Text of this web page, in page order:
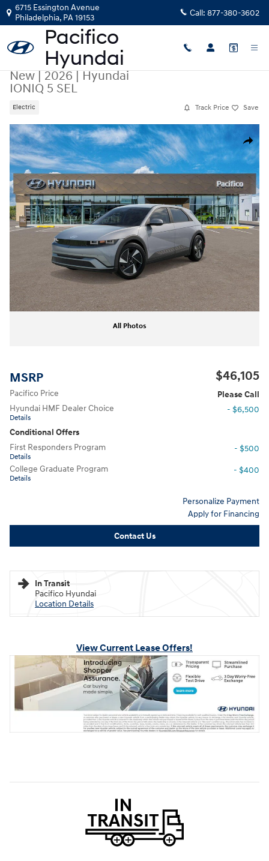
Skip to main content
6715 Essington Avenue
Philadelphia, PA19153 Call: 877-380-3602
New|2026|Hyundai
IONIQ 5 SEL
Electric Track Price Save
Share
New 2026 Hyundai IONIQ 5 SEL SUV Photo 1 of 17
All Photos
MSRP $46,105
Pacifico Price
Please Call
Hyundai HMF Dealer Choice
Details
- $6,500
Conditional Offers
First Responders Program
Details
- $500
College Graduate Program
Details
- $400
Personalize Payment
Apply for Financing
Contact Us
In Transit
Pacifico Hyundai
Location Details
View Current Lease Offers!